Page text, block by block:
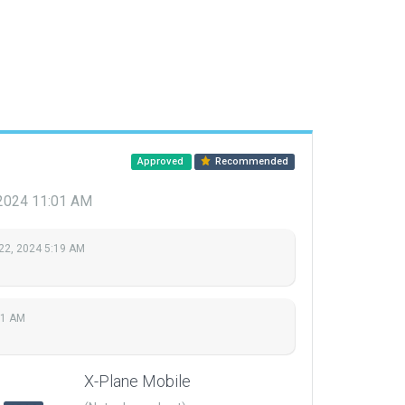
Approved Recommended
11:01 AM
2024 5:19 AM
AM
X-Plane Mobile